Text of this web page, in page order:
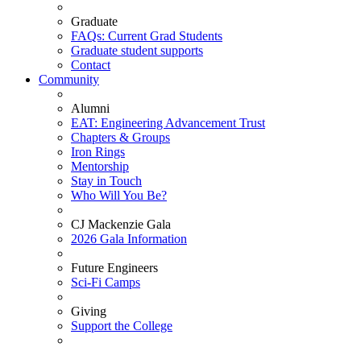
Graduate
FAQs: Current Grad Students
Graduate student supports
Contact
Community
Alumni
EAT: Engineering Advancement Trust
Chapters & Groups
Iron Rings
Mentorship
Stay in Touch
Who Will You Be?
CJ Mackenzie Gala
2026 Gala Information
Future Engineers
Sci-Fi Camps
Giving
Support the College